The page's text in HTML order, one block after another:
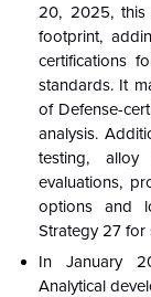
20, 2025, this
footprint,
certifications
standards. It
of Defense-
analysis.
testing, alloy
evaluations,
options and
Strategy 27 for
In January
Analytical